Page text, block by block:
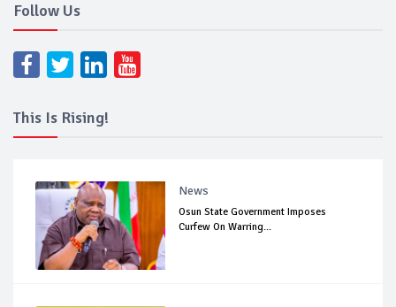
Follow Us
This Is Rising!
News
Osun State Government Imposes
Curfew On Warring...